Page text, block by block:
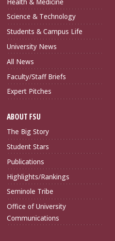
Science & Technology
Students & Campus Life
University News
All News
Faculty/Staff Briefs
Expert Pitches
ABOUT FSU
The Big Story
Student Stars
Publications
Highlights/Rankings
Seminole Tribe
Office of University
Communications